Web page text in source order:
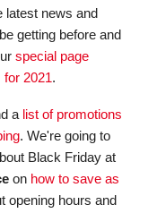
latest news and
getting before and
special page
2021.
a list of promotions
. We're going to
Black Friday at
on how to save as
opening hours and